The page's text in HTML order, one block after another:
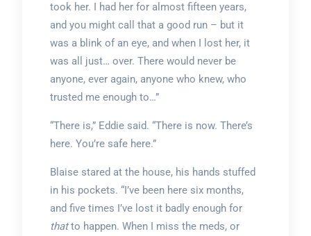
took her. I had her for almost fifteen years,
and you might call that a good run – but it
was a blink of an eye, and when I lost her, it
was all just… over. There would never be
anyone, ever again, anyone who knew, who
trusted me enough to…”
“There is,” Eddie said. “There is now. There’s
here. You’re safe here.”
Blaise stared at the house, his hands stuffed
in his pockets. “I’ve been here six months,
and five times I’ve lost it badly enough for
thatto happen. When I miss the meds, or